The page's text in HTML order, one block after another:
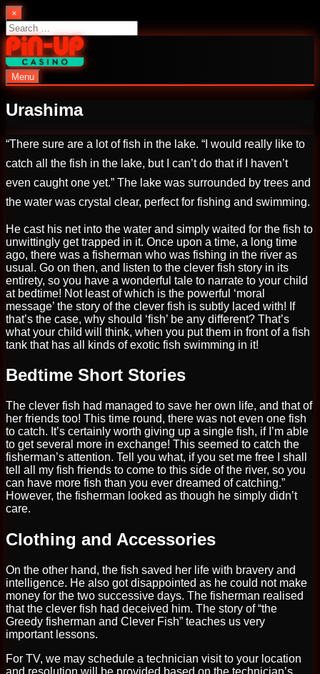
Skip
to
content
×
Search
for:
PinUp | Official Online Casino
Menu
Urashima
“There sure are a lot of fish in the lake. “I would really like to
catch all the fish in the lake, but I can’t do that if I haven’t
even caught one yet.” The lake was surrounded by trees and
the water was crystal clear, perfect for fishing and swimming.
He cast his net into the water and simply waited for the fish to
unwittingly get trapped in it. Once upon a time, a long time
ago, there was a fisherman who was fishing in the river as
usual. Go on then, and listen to the clever fish story in its
entirety, so you have a wonderful tale to narrate to your child
at bedtime! Not least of which is the powerful ‘moral
message’ the story of the clever fish is subtly laced with! If
that’s the case, why should ‘fish’ be any different? That’s
what your child will think, when you put them in front of a fish
tank that has all kinds of exotic fish swimming in it!
Bedtime Short Stories
The clever fish had managed to save her own life, and that of
her friends too! This time round, there was not even one fish
to catch. It’s certainly worth giving up a single fish, if I’m able
to get several more in exchange! This seemed to catch the
fisherman’s attention. Tell you what, if you set me free I shall
tell all my fish friends to come to this side of the river, so you
can have more fish than you ever dreamed of catching.”
However, the fisherman looked as though he simply didn’t
care.
Clothing and Accessories
On the other hand, the fish saved her life with bravery and
intelligence. He also got disappointed as he could not make
money for the two successive days. The fisherman realised
that the clever fish had deceived him. The story of “the
Greedy fisherman and Clever Fish” teaches us very
important lessons.
For TV, we may schedule a technician visit to your location